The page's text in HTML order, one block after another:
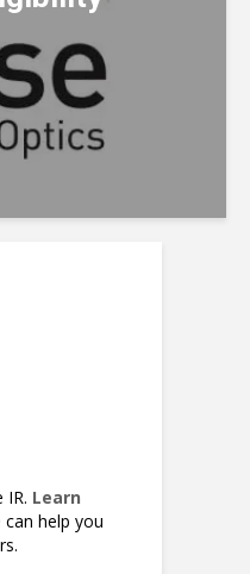
IR. Learn
help you